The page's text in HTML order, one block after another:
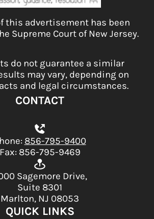
this advertisement has been
Supreme Court of New Jersey.
do not guarantee a similar
may vary, depending on
and legal circumstances.
CONTACT
856-795-9400
Fax: 856-795-9469
Sagemore Drive,
Suite 8301
Marlton, NJ 08053
QUICK LINKS